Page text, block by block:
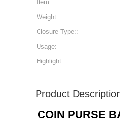
Item:
Weight:
Closure Type::
Usage:
Highlight:
Product
COIN PURSE